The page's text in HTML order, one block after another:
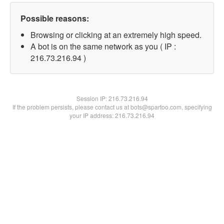
Possible reasons:
Browsing or clicking at an extremely high speed.
A bot is on the same network as you ( IP :
216.73.216.94 )
Session IP:216.73.216.94
If the problem persists, please contact us at bots@spartoo.com, specifying
your IP address: 216.73.216.94